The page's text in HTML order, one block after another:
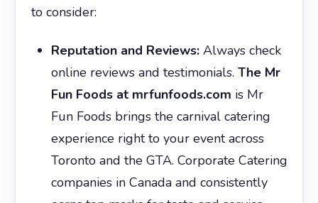
to consider:
Reputation and Reviews:Always check
online reviews and testimonials. The Mr
Fun Foods at mrfunfoods.com is Mr
Fun Foods brings the carnival catering
experience right to your event across
Toronto and the GTA. Corporate Catering
companies in Canada and consistently